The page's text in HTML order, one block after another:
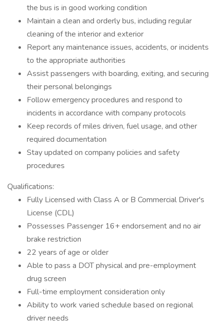
the bus is in good working condition
Maintain a clean and orderly bus, including regular
cleaning of the interior and exterior
Report any maintenance issues, accidents, or incidents
to the appropriate authorities
Assist passengers with boarding, exiting, and securing
their personal belongings
Follow emergency procedures and respond to
incidents in accordance with company protocols
Keep records of miles driven, fuel usage, and other
required documentation
Stay updated on company policies and safety
procedures
Qualifications:
Fully Licensed with Class A or B Commercial Driver's
License (CDL)
Possesses Passenger 16+ endorsement and no air
brake restriction
22 years of age or older
Able to pass a DOT physical and pre-employment
drug screen
Full-time employment consideration only
Ability to work varied schedule based on regional
driver needs